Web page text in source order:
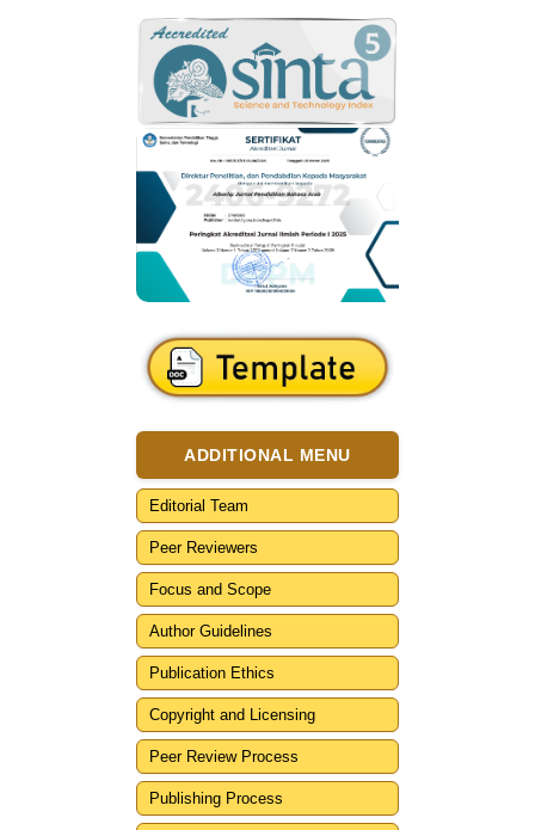
ADDITIONAL MENU
Editorial Team
Peer Reviewers
Focus and Scope
Author Guidelines
Publication Ethics
Copyright and Licensing
Peer Review Process
Publishing Process